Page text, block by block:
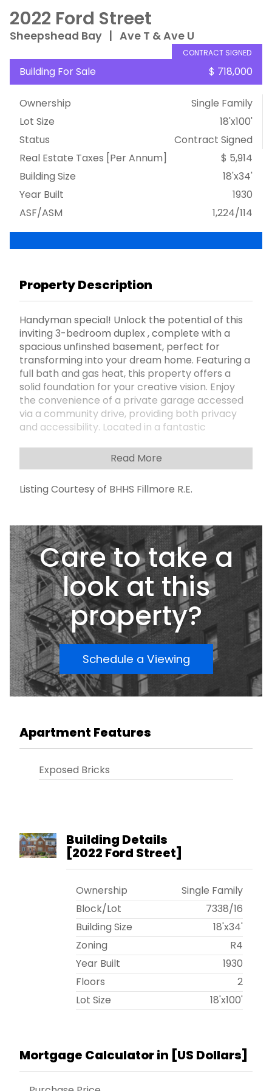
2022 Ford Street
Sheepshead Bay Ave T & Ave U
CONTRACT SIGNED
Building For Sale $ 718,000
Ownership
Single Family
Lot Size
18'x100'
Status
Contract Signed
Real Estate Taxes [Per Annum]
$ 5,914
Building Size
18'x34'
Year Built
1930
ASF/ASM
1,224/114
Property Description
Handyman special! Unlock the potential of this
inviting 3-bedroom duplex , complete with a
spacious unfinshed basement, perfect for
transforming into your dream home. Featuring a
full bath and gas heat, this property offers a
solid foundation for your creative vision. Enjoy
the convenience of a private garage accessed
via a community drive, providing both privacy
and accessibility. Located in a fantastic
shops and public transportation just a short
stroll away, making this an ideal location for city
your personal touch to this home and create
possibilities!
Read More
Listing Courtesy of BHHS Fillmore R.E.
Care to take a
look at this
property?
Schedule a Viewing
Apartment Features
Exposed Bricks
Building Details
[2022 Ford Street]
Ownership
Single Family
Block/Lot
7338/16
Building Size
18'x34'
Zoning
R4
Year Built
1930
Floors
2
Lot Size
18'x100'
Mortgage Calculator in [US Dollars]